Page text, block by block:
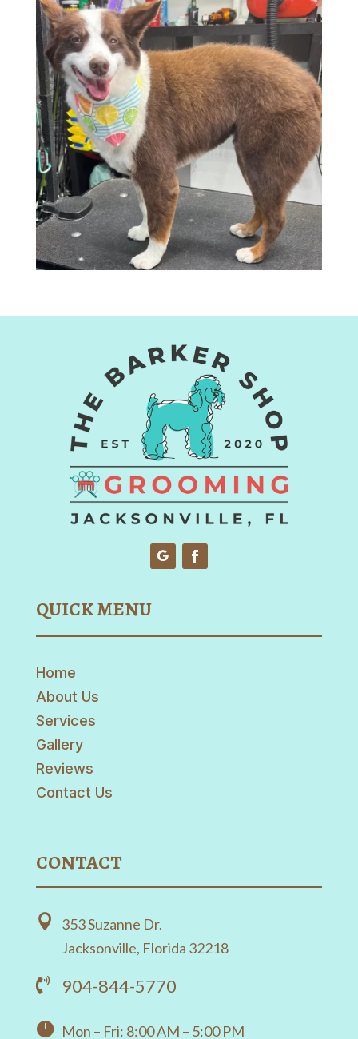
QUICK MENU
Home
About Us
Services
Gallery
Reviews
Contact Us
CONTACT

353 Suzanne Dr.
Jacksonville, Florida 32218
 904-844-5770
 Mon – Fri: 8:00 AM – 5:00 PM